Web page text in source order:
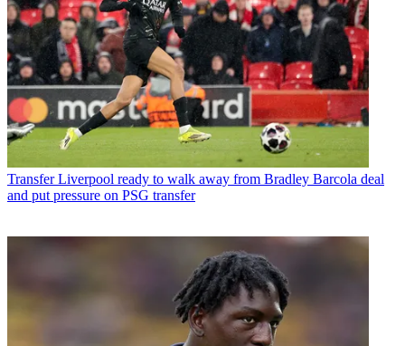
Transfer Liverpool ready to walk away from Bradley Barcola deal
and put pressure on PSG transfer